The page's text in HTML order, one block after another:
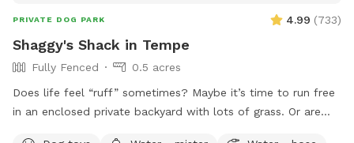
PRIVATE DOG PARK 4.99 (733)
Shaggy's Shack in Tempe
Fully Fenced
0.5 acres
Does life feel “ruff” sometimes? Maybe it’s time to run free
in an enclosed private backyard with lots of grass. Or are